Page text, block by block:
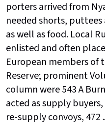
porters arrived from
needed shorts,
as well as food. Local
enlisted and often
European members of
Reserve; prominent
column were 543 A
acted as supply
re-supply convoys, 472